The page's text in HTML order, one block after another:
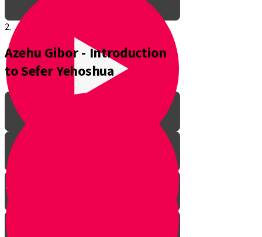
The Pathway to Greatness
2.
Azehu Gibor - Introduction
to Sefer Yehoshua